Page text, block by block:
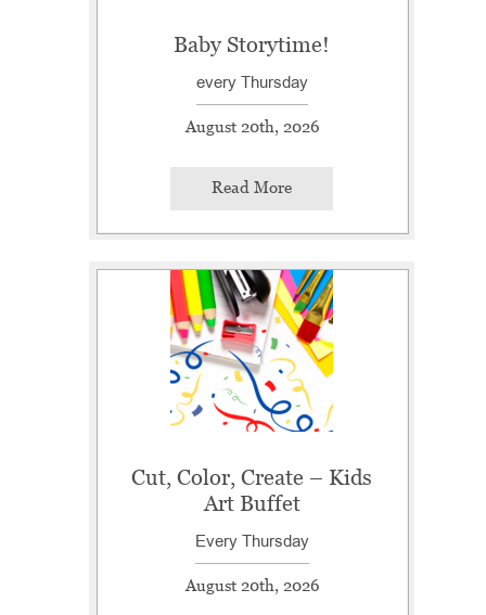
Baby Storytime!
every Thursday
August 20th, 2026
Read More
Cut, Color, Create – Kids
Art Buffet
Every Thursday
August 20th, 2026